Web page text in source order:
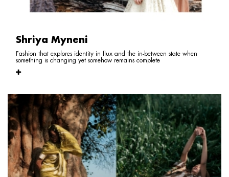
Shriya Myneni
Fashion that explores identity in flux and the in-between state when
something is changing yet somehow remains complete